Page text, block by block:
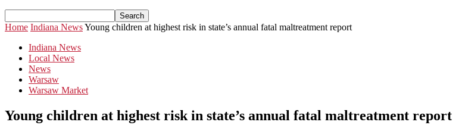
Home Indiana NewsYoung children at highest risk in state’s annual fatal maltreatment report
Indiana News
Local News
News
Warsaw
Warsaw Market
Young children at highest risk in state’s annual fatal maltreatment report